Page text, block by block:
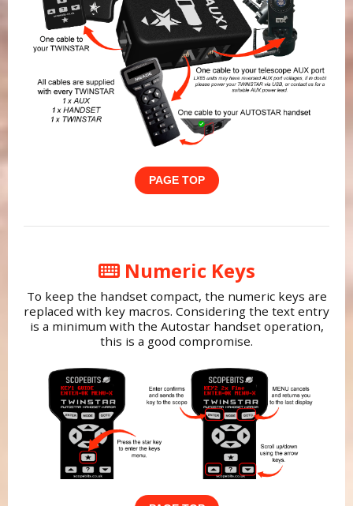
PAGE TOP
Numeric Keys
To keep the handset compact, the numeric keys are
replaced with key macros. Considering the text entry
is a minimum with the Autostar handset operation,
this is a good compromise.